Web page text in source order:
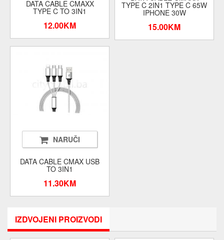
DATA CABLE CMAXX
TYPE C TO 3IN1
12.00KM
TYPE C 2IN1 TYPE C 65W
IPHONE 30W
15.00KM
NARUČI
DATA CABLE CMAX USB
TO 3IN1
11.30KM
IZDVOJENI PROIZVODI